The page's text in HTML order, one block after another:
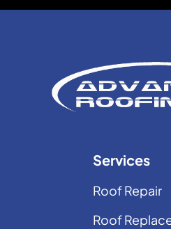
Services
Roof Repair
Roof